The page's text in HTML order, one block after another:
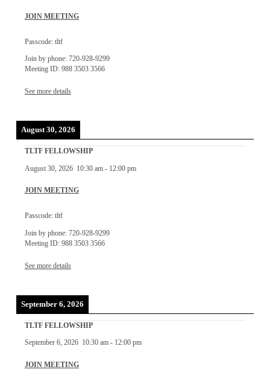
JOIN MEETING
Passcode: tltf
Join by phone: 720-928-9299
Meeting ID: 988 3503 3566
See more details
August 30, 2026
TLTF FELLOWSHIP
August 30, 2026 10:30 am- 12:00 pm
JOIN MEETING
Passcode: tltf
Join by phone: 720-928-9299
Meeting ID: 988 3503 3566
See more details
September 6, 2026
TLTF FELLOWSHIP
September 6, 2026 10:30 am- 12:00 pm
JOIN MEETING